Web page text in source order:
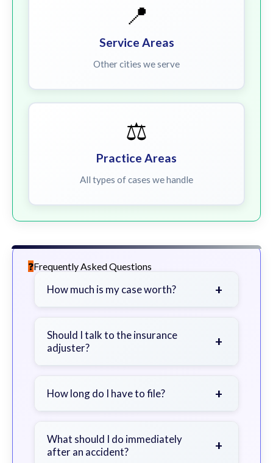
📍
Service Areas
Other cities we serve
⚖️
Practice Areas
All types of cases we handle
Frequently Asked Questions
How much is my case worth? +
severity of your injuries, medical
bills, time off work, and insurance
Should I talk to the insurance
adjuster?
+
a lawyer first to avoid statements
How long do I have to file? +
exceptions. Consult for specific
guidance.
What should I do immediately
after an accident?
+